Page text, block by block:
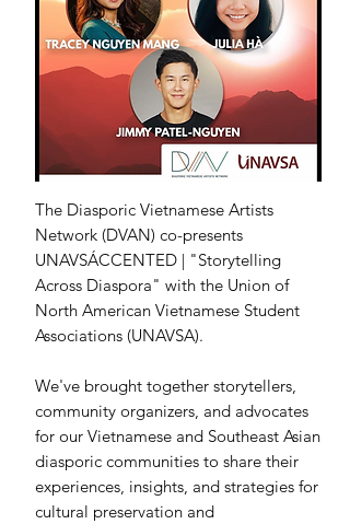
The Diasporic Vietnamese Artists
Network (DVAN) co-presents
UNAVSÁCCENTED | "Storytelling
Across Diaspora" with the Union of
North American Vietnamese Student
Associations (UNAVSA).
We've brought together storytellers,
community organizers, and advocates
for our Vietnamese and Southeast Asian
diasporic communities to share their
experiences, insights, and strategies for
cultural preservation and